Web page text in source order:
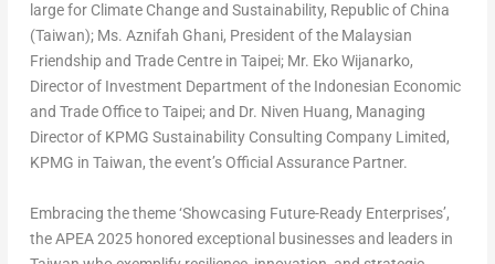
large for Climate Change and Sustainability, Republic of China
(Taiwan); Ms. Aznifah Ghani, President of the Malaysian
Friendship and Trade Centre in Taipei; Mr. Eko Wijanarko,
Director of Investment Department of the Indonesian Economic
and Trade Office toTaipei; and Dr. Niven Huang, Managing
Director of KPMG Sustainability Consulting Company Limited,
KPMG in Taiwan, the event’s Official Assurance Partner.
Embracing the theme ‘Showcasing Future-Ready Enterprises’,
the APEA 2025 honored exceptional businesses and leaders in